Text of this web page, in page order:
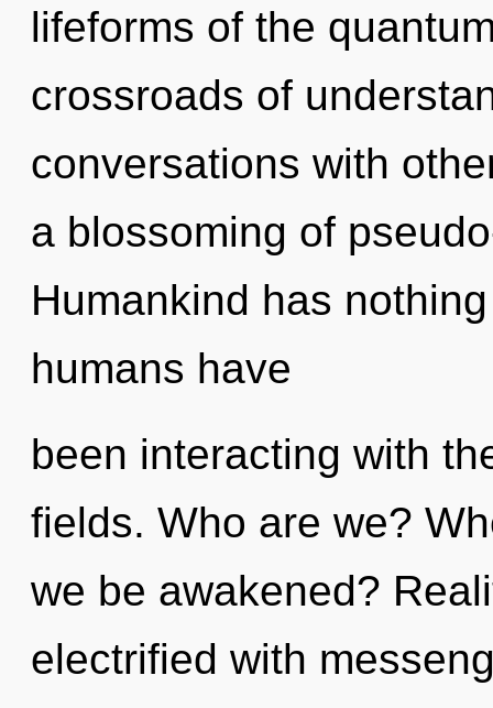
lifeforms of the
crossroads of
conversations with
a blossoming of
Humankind has
humans have
been interacting with
fields. Who are we?
we be awakened?
electrified with